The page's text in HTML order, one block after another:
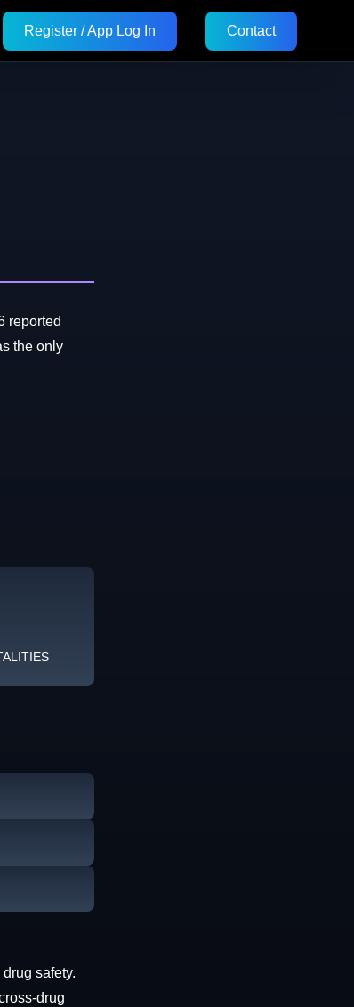
Register / App Log In Contact
reported
the only
safety.
drug